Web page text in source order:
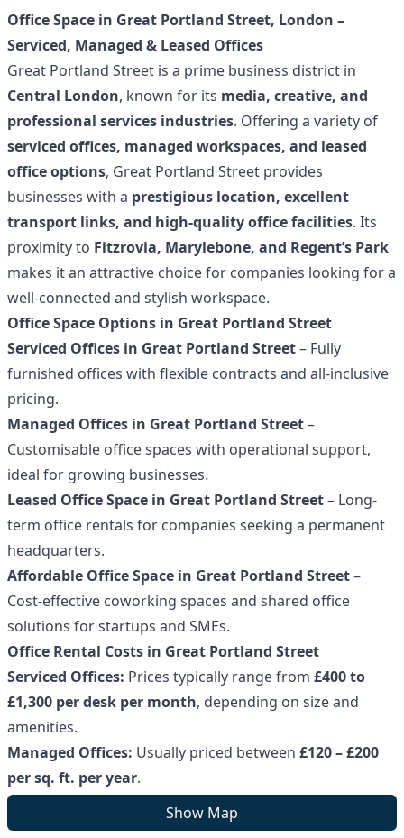
Office Space in Great Portland Street, London –
Serviced, Managed & Leased Offices
Great Portland Street is a prime business district in
Central London, known for its media, creative, and
professional services industries. Offering a variety of
serviced offices, managed workspaces, and leased
office options, Great Portland Street provides
businesses with a prestigious location, excellent
transport links, and high-quality office facilities. Its
proximity to Fitzrovia, Marylebone, and Regent’s Park
makes it an attractive choice for companies looking for a
well-connected and stylish workspace.
Office Space Options in Great Portland Street
Serviced Offices in Great Portland Street– Fully
furnished offices with flexible contracts and all-inclusive
pricing.
Managed Offices in Great Portland Street–
Customisable office spaces with operational support,
ideal for growing businesses.
Leased Office Space in Great Portland Street– Long-
term office rentals for companies seeking a permanent
headquarters.
Affordable Office Space in Great Portland Street–
Cost-effective coworking spaces and shared office
solutions for startups and SMEs.
Office Rental Costs in Great Portland Street
Serviced Offices: Prices typically range from £400 to
£1,300 per desk per month, depending on size and
amenities.
Managed Offices: Usually priced between £120 – £200
per sq. ft. per year.
Leased Offices:
Costs vary based on property type, size,
and lease terms.
Show Map